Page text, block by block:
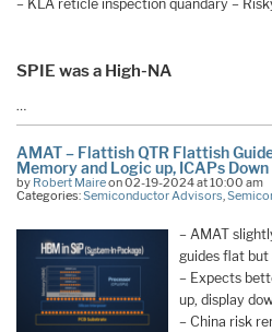
– KLA reticle inspection quandary –
SPIE was a High-NA
…
AMAT – Flattish QTR Flattish
Memory and Logic up, ICAPs Down
by Robert Maireon 02-19-2024 at 10:00 am
Categories:Semiconductor Advisors,
– AMAT
guides flat but
– Expects
up, display
– China risk